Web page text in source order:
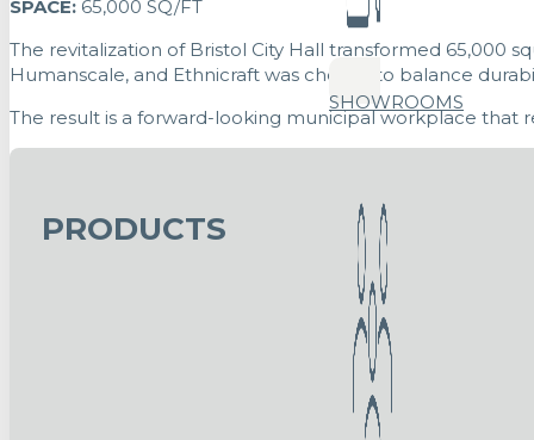
SPACE: 65,000 SQ/FT
The revitalization of Bristol City Hall transformed 65,000
Humanscale, and Ethnicraft was chosen to balance
The result is a forward-looking municipal workplace that
PRODUCTS
SHOWROOMS